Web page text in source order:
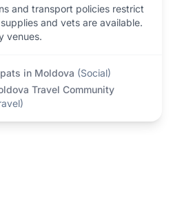
and transport policies restrict
and vets are available.
venues.
in Moldova (Social)
Travel Community
)